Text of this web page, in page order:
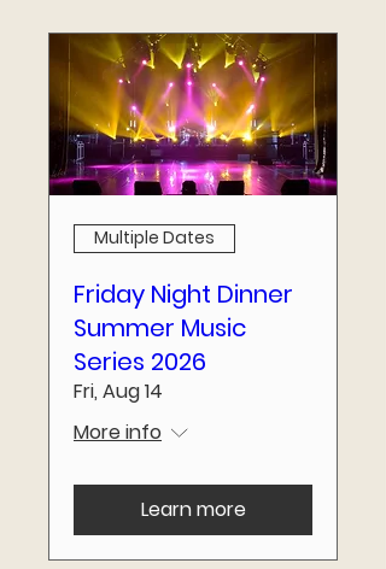
Multiple Dates
Friday Night Dinner
Summer Music
Series 2026
Fri, Aug 14
More info
Learn more